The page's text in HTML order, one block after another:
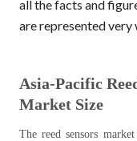
all the facts and
are represented very
Asia-Pacific
Market Size
The reed sensors